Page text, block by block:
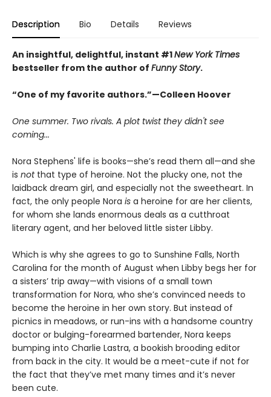
Description Bio Details Reviews
An insightful, delightful, instant #1New York Times
bestseller from the author of Funny Story.
“One of my favorite authors.”—Colleen Hoover
One summer. Two rivals. A plot twist they didn't see
coming...
Nora Stephens' life is books—she’s read them all—and she
is notthat type of heroine. Not the plucky one, not the
laidback dream girl, and especially not the sweetheart. In
fact, the only people Nora is a heroine for are her clients,
for whom she lands enormous deals as a cutthroat
literary agent, and her beloved little sister Libby.
Which is why she agrees to go to Sunshine Falls, North
Carolina for the month of August when Libby begs her for
a sisters’ trip away—with visions of a small town
transformation for Nora, who she’s convinced needs to
become the heroine in her own story. But instead of
picnics in meadows, or run-ins with a handsome country
doctor or bulging-forearmed bartender, Nora keeps
bumping into Charlie Lastra, a bookish brooding editor
from back in the city. It would be a meet-cute if not for
the fact that they’ve met many times and it’s never
been cute.